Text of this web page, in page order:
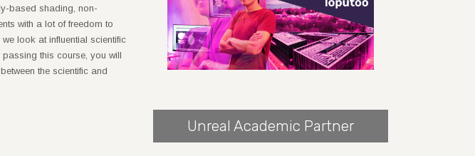
based shading, non-
with a lot of freedom to
look at influential scientific
this course, you will
the scientific and
Unreal Academic Partner